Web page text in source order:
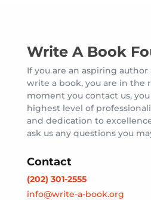
Write A Book
If you are an aspiring
write a book, you are in the
moment you contact us,
highest level of
and dedication to
ask us any questions you
Contact
(202) 301-2555
info@write-a-book.org